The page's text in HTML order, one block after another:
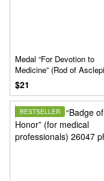
Medal “For Devotion to
Medicine” (Rod of
$21
BESTSELLER